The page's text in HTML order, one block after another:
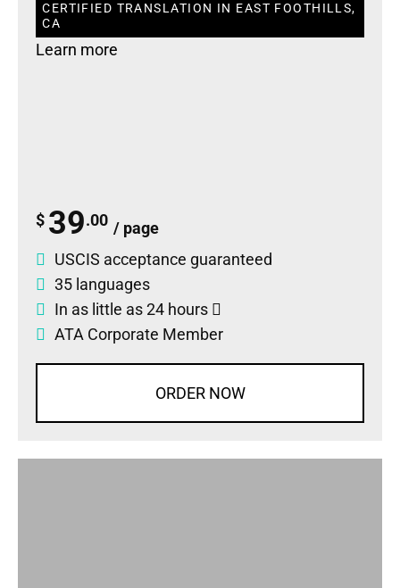
CERTIFIED TRANSLATION IN EAST FOOTHILLS,
CA
Learn more
$ 39.00 / page
USCIS acceptance guaranteed
35 languages
In as little as 24 hours
ATA Corporate Member
ORDER NOW